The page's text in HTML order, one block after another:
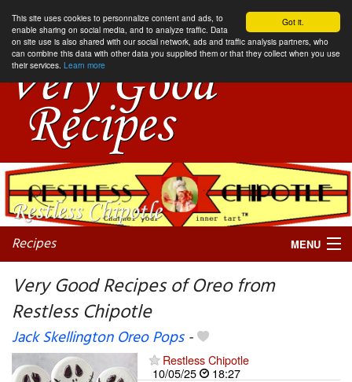
Got it.
This site uses cookies to personnalize content and ads, to
enable sharing on social media, and to analyze traffic. Data
on site use is also shared with our social network, ads and traffic analysis partners, who
can combine this data with other data you supplied them or that they collect when you use
their services. Learn more
Recipes MENU
Very Good Recipes of Oreo from
Restless Chipotle
Jack Skellington Oreo Pops-
Restless Chipotle
10/05/25
18:27